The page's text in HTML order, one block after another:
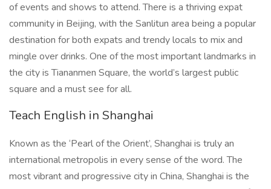
of events and shows to attend. There is a thriving expat
community in Beijing, with the Sanlitun area being a popular
destination for both expats and trendy locals to mix and
mingle over drinks. One of the most important landmarks in
the city is Tiananmen Square, the world’s largest public
square and a must see for all.
Teach English in Shanghai
Known as the ‘Pearl of the Orient’, Shanghai is truly an
international metropolis in every sense of the word. The
most vibrant and progressive city in China, Shanghai is the